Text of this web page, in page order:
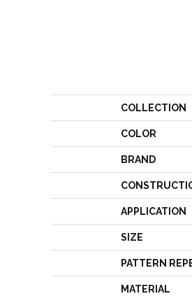
COLLECTION
COLOR
BRAND
APPLICATION
SIZE
PATTERN
MATERIAL